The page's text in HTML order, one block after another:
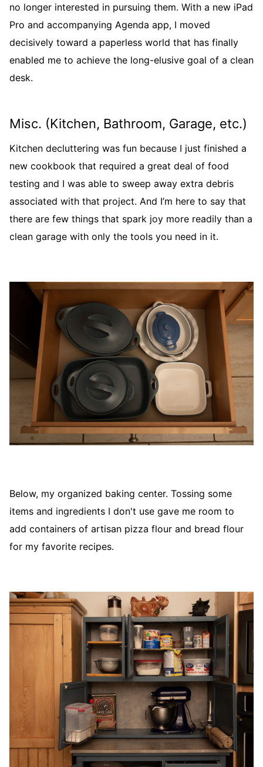
no longer interested in pursuing them. With a new iPad
Pro and accompanying Agenda app, I moved
decisively toward a paperless world that has finally
enabled me to achieve the long-elusive goal of a clean
desk.
Misc. (Kitchen, Bathroom, Garage, etc.)
Kitchen decluttering was fun because I just finished a
new cookbook that required a great deal of food
testing and I was able to sweep away extra debris
associated with that project. And I’m here to say that
there are few things that spark joy more readily than a
clean garage with only the tools you need in it.
Below, my organized baking center. Tossing some
items and ingredients I don't use gave me room to
add containers of artisan pizza flour and bread flour
for my favorite recipes.